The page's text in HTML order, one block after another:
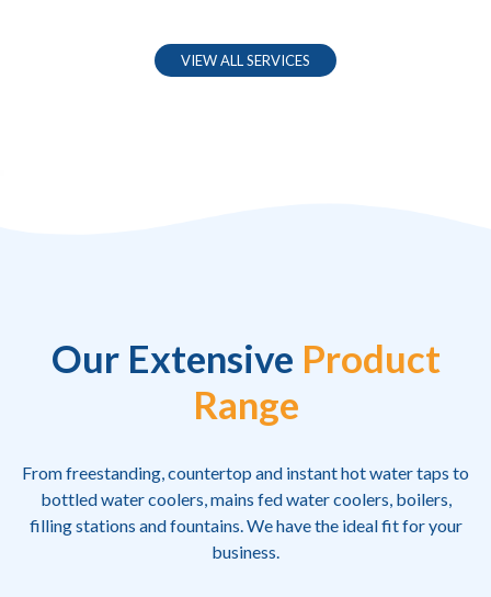
VIEW ALL SERVICES
Our Extensive Product
Range
From freestanding, countertop and instant hot water taps to
bottled water coolers, mains fed water coolers, boilers,
filling stations and fountains. We have the ideal fit for your
business.